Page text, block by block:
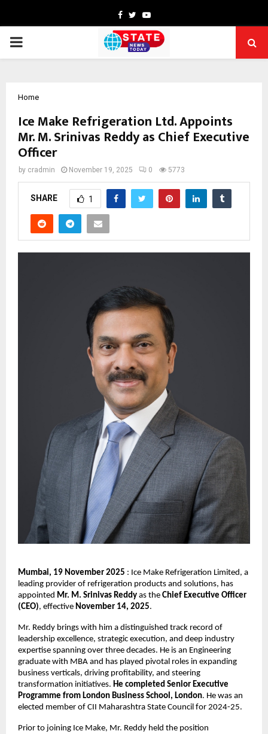
Facebook
TwitterYoutube
PRIMARY
Home
Ice Make Refrigeration Ltd. Appoints
Mr. M. Srinivas Reddy as Chief Executive
Officer
by cradmin November 19, 2025 0 5773
SHARE 1
Mumbai, 19 November 2025 : Ice Make Refrigeration Limited, a
leading provider of refrigeration products and solutions, has
appointed Mr. M. Srinivas Reddy as the Chief Executive Officer
(CEO), effective November 14, 2025.
Mr. Reddy brings with him a distinguished track record of
leadership excellence, strategic execution, and deep industry
expertise spanning over three decades. He is an Engineering
graduate with MBA and has played pivotal roles in expanding
business verticals, driving profitability, and steering
transformation initiatives. He completed Senior Executive
Programme from London Business School, London. He was an
elected member of CII Maharashtra State Council for 2024-25.
Prior to joining Ice Make, Mr. Reddy held the position